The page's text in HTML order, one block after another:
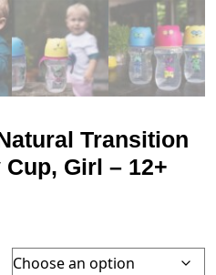
Transition
Girl – 12+